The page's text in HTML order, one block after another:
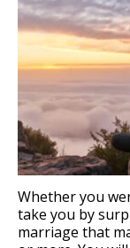
Whether you
take you by
marriage that